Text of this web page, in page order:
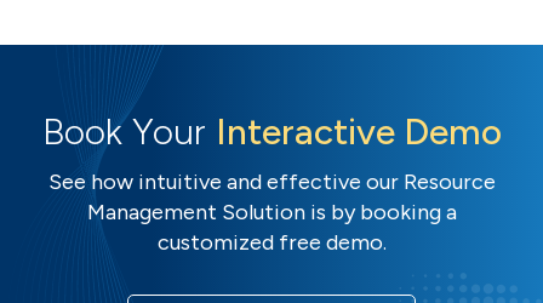
Book Your Interactive Demo
See how intuitive and effective our Resource
Management Solution is by booking a
customized free demo.